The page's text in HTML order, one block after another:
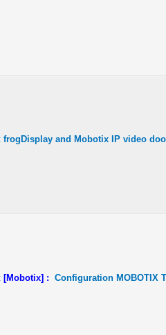
frogDisplay and Mobotix IP video
[Mobotix] : Configuration MOBOTIX